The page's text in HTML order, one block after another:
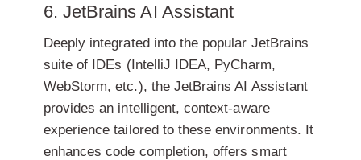
6. JetBrains AI Assistant
Deeply integrated into the popular JetBrains
suite of IDEs (IntelliJ IDEA, PyCharm,
WebStorm, etc.), the JetBrains AI Assistant
provides an intelligent, context-aware
experience tailored to these environments. It
enhances code completion, offers smart